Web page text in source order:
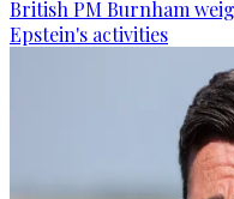
British PM Burnham
Epstein's activities